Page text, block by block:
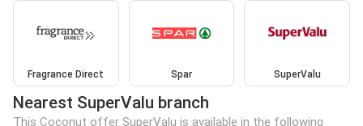
Fragrance Direct Spar SuperValu
Nearest SuperValu branch
This Coconut offer SuperValu is available in the following